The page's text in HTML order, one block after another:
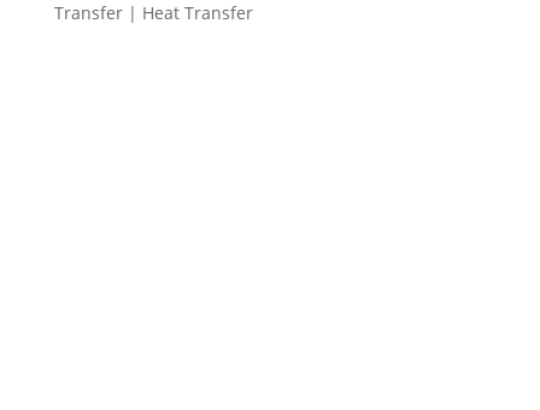
Transfer | Heat Transfer